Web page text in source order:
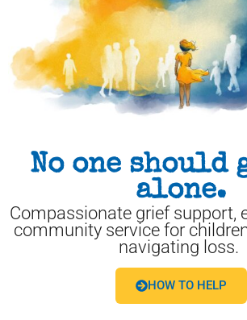
No one should
alone.
Compassionate grief support,
community service for
navigating loss.
HOW TO HELP